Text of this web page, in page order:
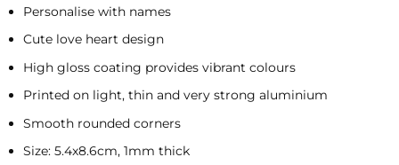
Personalise with names
Cute love heart design
High gloss coating provides vibrant colours
Printed on light, thin and very strong aluminium
Smooth rounded corners
Size: 5.4x8.6cm, 1mm thick